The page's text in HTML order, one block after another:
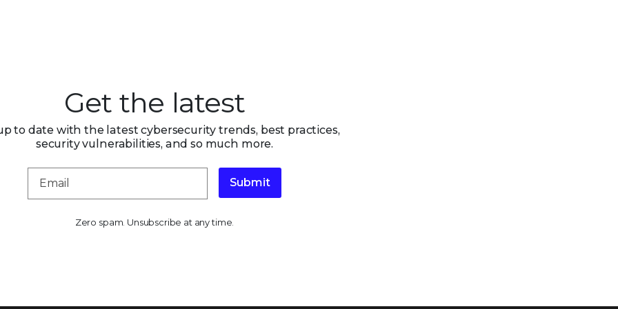
Get the latest
to date with the latest cybersecurity trends, best practices,
security vulnerabilities, and so much more.
Submit
Zero spam. Unsubscribe at any time.